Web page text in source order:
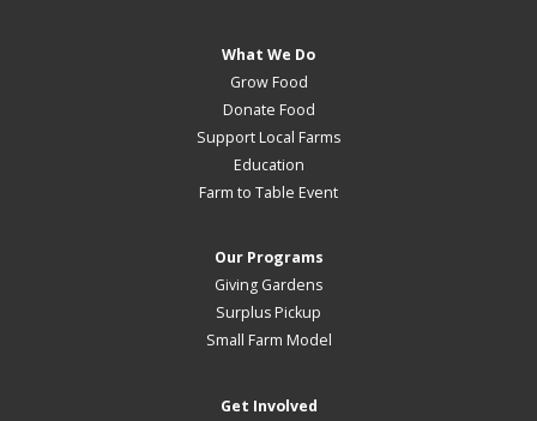
What We Do
Grow Food
Donate Food
Support Local Farms
Education
Farm to Table Event
Our Programs
Giving Gardens
Surplus Pickup
Small Farm Model
Get Involved